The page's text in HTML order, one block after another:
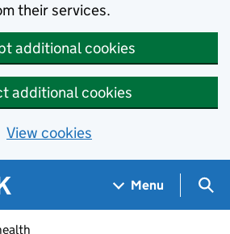
their services.
additional cookies
additional cookies
View cookies
Menu